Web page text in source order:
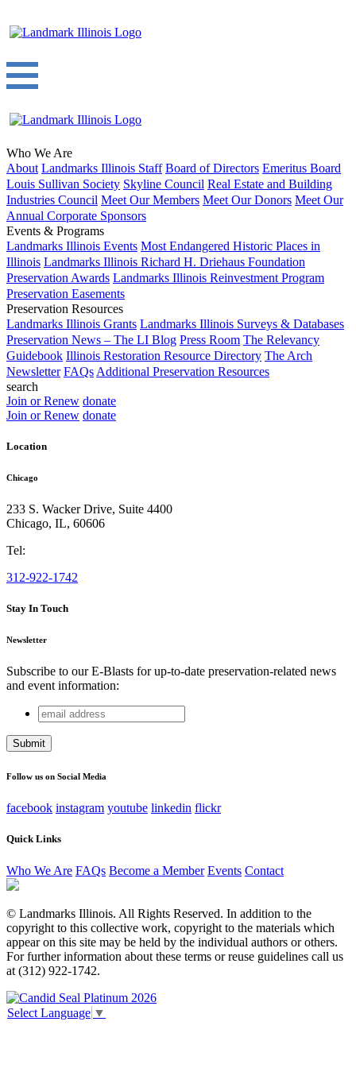
Who We Are
About Landmarks Illinois Staff Board of Directors Emeritus Board
Louis Sullivan Society Skyline Council Real Estate and Building
Industries Council Meet Our Members Meet Our Donors Meet Our
Annual Corporate Sponsors
Events & Programs
Landmarks Illinois Events Most Endangered Historic Places in
Illinois Landmarks Illinois Richard H. Driehaus Foundation
Preservation Awards Landmarks Illinois Reinvestment Program
Preservation Easements
Preservation Resources
Landmarks Illinois Grants Landmarks Illinois Surveys & Databases
Preservation News – The LI Blog Press Room The Relevancy
Guidebook Illinois Restoration Resource Directory The Arch
Newsletter FAQs Additional Preservation Resources
search
Join or Renew donate
Join or Renew donate
Location
Chicago
233 S. Wacker Drive, Suite 4400
Chicago, IL, 60606
Tel:
312-922-1742
Stay In Touch
Newsletter
Subscribe to our E-Blasts for up-to-date preservation-related news
and event information:
Phone
This field is for validation purposes and should be left
email
address
Follow us on Social Media
facebook instagram youtube linkedin flickr
Quick Links
Who We Are FAQs Become a Member Events Contact
© Landmarks Illinois. All Rights Reserved. In addition to the
copyright to this collective work, copyright to the materials which
appear on this site may be held by the individual authors or others.
For further information about these terms or reuse guidelines call us
at (312) 922-1742.
Select Language ▼